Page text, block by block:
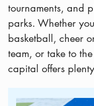
tournaments, and
parks. Whether
basketball, cheer
team, or take to
capital offers